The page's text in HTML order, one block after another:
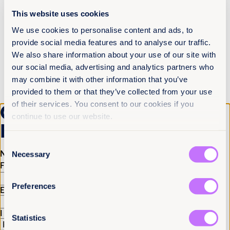
This website uses cookies
We use cookies to personalise content and ads, to
provide social media features and to analyse our traffic.
We also share information about your use of our site with
our social media, advertising and analytics partners who
may combine it with other information that you’ve
provided to them or that they’ve collected from your use
of their services. You consent to our cookies if you
continue to use our website.
Selection
Necessary
Preferences
Statistics
In 2017, we released a global report,
Shame: The Global Rape Epidemic , that examined
rape and sexual assault laws in 82 jurisdictions
within 73 UN member states. The report identified
seven key gaps in global rape laws and called on
governments and policymakers to fix them and to
ensure justice for survivors of sexual violence.
2017 Laws changed: Later that
year,Jordan, Lebanon and Tunisia
overturn provisions that allowed
rapists to escape punishment by
marrying their victims!
To Justice: How The Law Is Failing
Survivors Of Sexual Violence In
Get the latest from
Equality Now
Name(Required)
First
Email(Required)
I have a professional interest in Equality Now (Required)